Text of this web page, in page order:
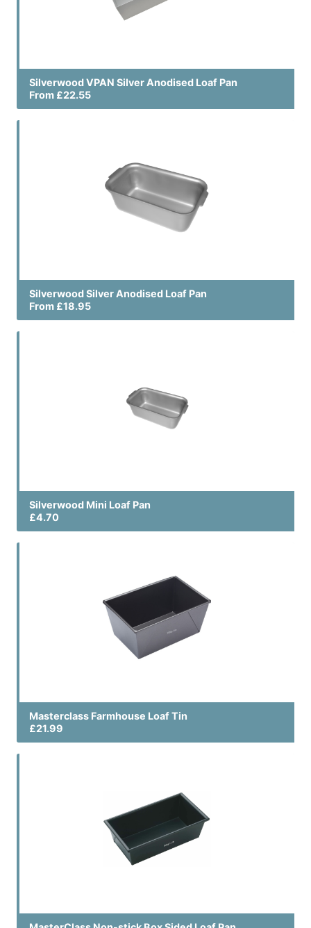
Silverwood VPAN Silver Anodised Loaf Pan
From £22.55
Silverwood Silver Anodised Loaf Pan
From £18.95
Silverwood Mini Loaf Pan
£4.70
Masterclass Farmhouse Loaf Tin
£21.99